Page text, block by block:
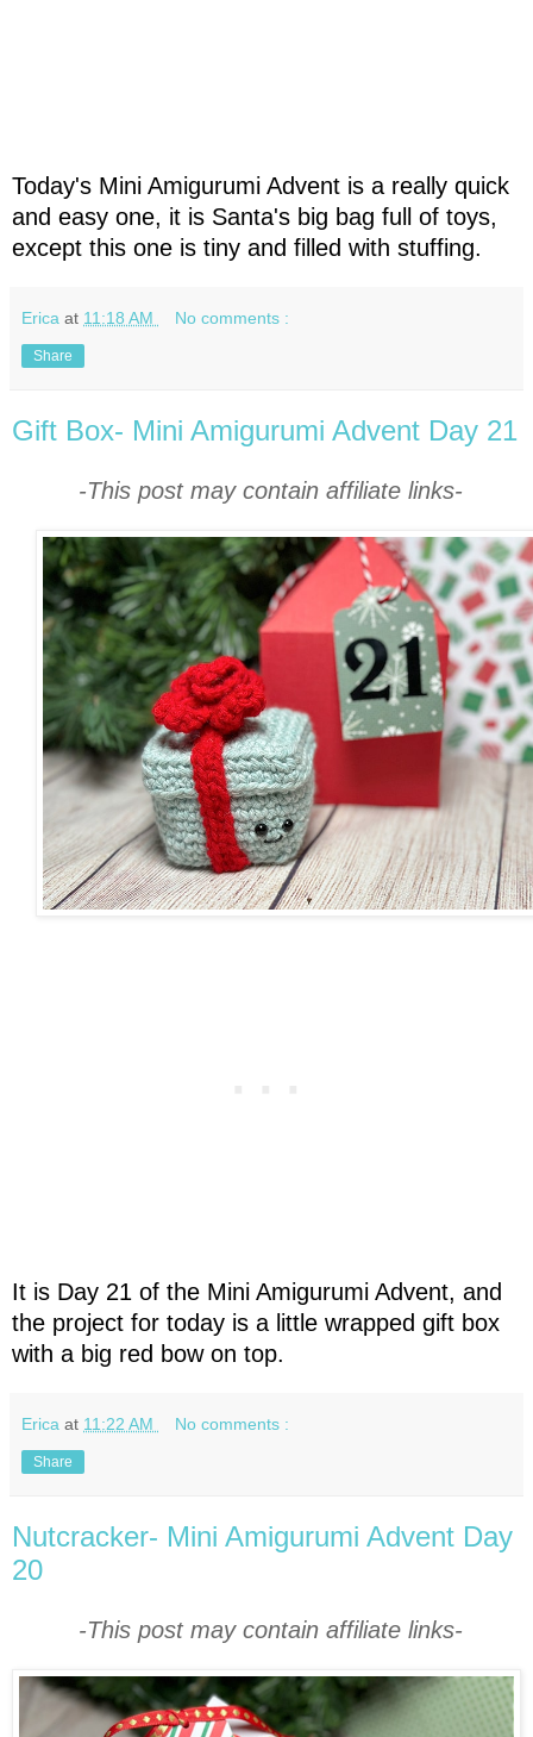
Today's Mini Amigurumi Advent is a really quick
and easy one, it is Santa's big bag full of toys,
except this one is tiny and filled with stuffing.
Erica at 11:18 AM No comments :
Share
Gift Box- Mini Amigurumi Advent Day 21
-This post may contain affiliate links-
It is Day 21 of the Mini Amigurumi Advent, and
the project for today is a little wrapped gift box
with a big red bow on top.
Erica at 11:22 AM No comments :
Share
Nutcracker- Mini Amigurumi Advent Day
20
-This post may contain affiliate links-